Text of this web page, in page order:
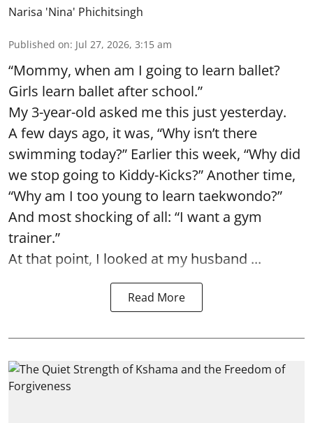
Narisa 'Nina' Phichitsingh
Published on: Jul 27, 2026, 3:15 am
“Mommy, when am I going to learn ballet?
Girls learn ballet after school.”
My 3-year-old asked me this just yesterday.
A few days ago, it was, “Why isn’t there
swimming today?” Earlier this week, “Why did
we stop going to Kiddy-Kicks?” Another time,
“Why am I too young to learn taekwondo?”
And most shocking of all: “I want a gym
trainer.”
At that point, I looked at my husband ...
Read More